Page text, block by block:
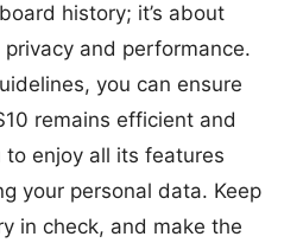
history; it’s about
and performance.
you can ensure
remains efficient and
to enjoy all its features
your personal data. Keep
in check, and make the